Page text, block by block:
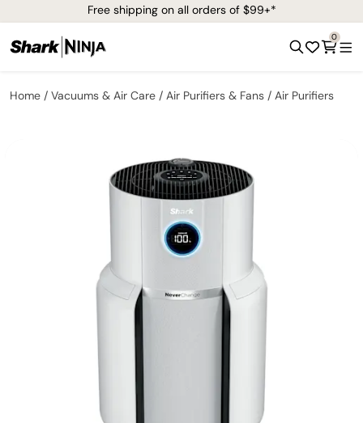
Free shipping on all orders of $99+*
0
Home Vacuums & Air Care Air Purifiers & Fans Air Purifiers